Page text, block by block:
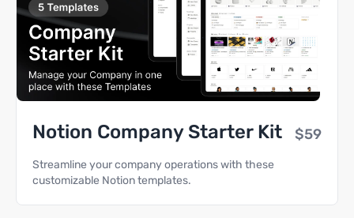
Notion Company Starter Kit $59
Streamline your company operations with these
customizable Notion templates.